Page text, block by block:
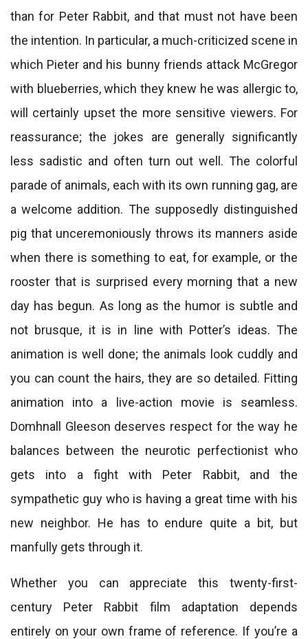
than for Peter Rabbit, and that must not have been
the intention. In particular, a much-criticized scene in
which Pieter and his bunny friends attack McGregor
with blueberries, which they knew he was allergic to,
will certainly upset the more sensitive viewers. For
reassurance; the jokes are generally significantly
less sadistic and often turn out well. The colorful
parade of animals, each with its own running gag, are
a welcome addition. The supposedly distinguished
pig that unceremoniously throws its manners aside
when there is something to eat, for example, or the
rooster that is surprised every morning that a new
day has begun. As long as the humor is subtle and
not brusque, it is in line with Potter’s ideas. The
animation is well done; the animals look cuddly and
you can count the hairs, they are so detailed. Fitting
animation into a live-action movie is seamless.
Domhnall Gleeson deserves respect for the way he
balances between the neurotic perfectionist who
gets into a fight with Peter Rabbit, and the
sympathetic guy who is having a great time with his
new neighbor. He has to endure quite a bit, but
manfully gets through it.
Whether you can appreciate this twenty-first-
century Peter Rabbit film adaptation depends
entirely on your own frame of reference. If you’re a